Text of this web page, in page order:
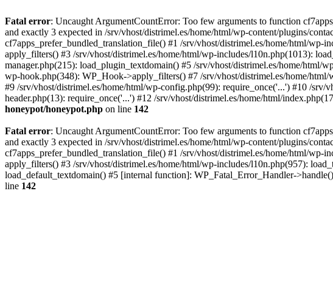
Fatal error: Uncaught ArgumentCountError: Too few arguments to function
and exactly 3 expected in /srv/vhost/distrimel.es/home/html/wp-content/plugins/
cf7apps_prefer_bundled_translation_file() #1 /srv/vhost/distrimel.es/home/html/
apply_filters() #3 /srv/vhost/distrimel.es/home/html/wp-includes/l10n.php(1013):
manager.php(215): load_plugin_textdomain() #5 /srv/vhost/distrimel.es/home/
wp-hook.php(348): WP_Hook->apply_filters() #7 /srv/vhost/distrimel.es/home/
#9 /srv/vhost/distrimel.es/home/html/wp-config.php(99): require_once('...') #10 /
header.php(13): require_once('...') #12 /srv/vhost/distrimel.es/home/html/
honeypot/honeypot.php on line 142
Fatal error: Uncaught ArgumentCountError: Too few arguments to function
and exactly 3 expected in /srv/vhost/distrimel.es/home/html/wp-content/plugins/
cf7apps_prefer_bundled_translation_file() #1 /srv/vhost/distrimel.es/home/html/
apply_filters() #3 /srv/vhost/distrimel.es/home/html/wp-includes/l10n.php(957):
load_default_textdomain() #5 [internal function]: WP_Fatal_Error_Handler-
line 142